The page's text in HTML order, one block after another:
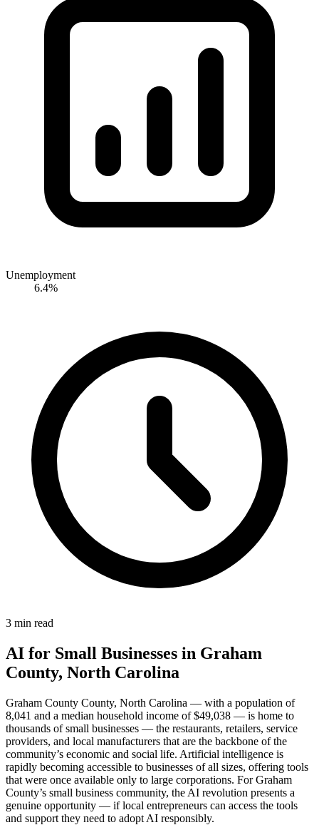
Unemployment
6.4%
3 min read
AI for Small Businesses in Graham
County, North Carolina
Graham County County, North Carolina — with a population of
8,041 and a median household income of $49,038 — is home to
thousands of small businesses — the restaurants, retailers, service
providers, and local manufacturers that are the backbone of the
community’s economic and social life. Artificial intelligence is
rapidly becoming accessible to businesses of all sizes, offering tools
that were once available only to large corporations. For Graham
County’s small business community, the AI revolution presents a
genuine opportunity — if local entrepreneurs can access the tools
and support they need to adopt AI responsibly.